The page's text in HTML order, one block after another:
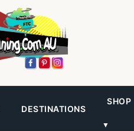
DESTINATIONS
SHOP
▼